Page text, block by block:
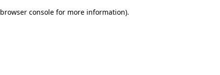
browser console for more information).